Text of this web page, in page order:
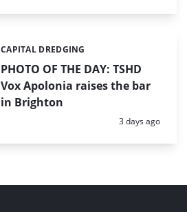
PHOTO OF THE DAY: TSHD
Vox Apolonia raises the bar
in Brighton
Categories:
CAPITAL DREDGING
Posted:
3 days ago